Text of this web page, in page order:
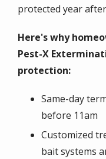
protected year
Here's why
Pest-X
protection:
Same-day
before 11am
Customized
bait systems